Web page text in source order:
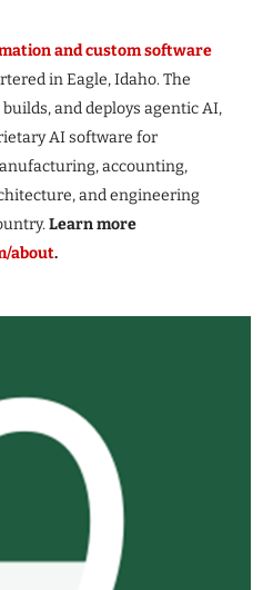
and custom software
in Eagle, Idaho. The
and deploys agentic AI,
AI software for
accounting,
and engineering
Learn more
about.